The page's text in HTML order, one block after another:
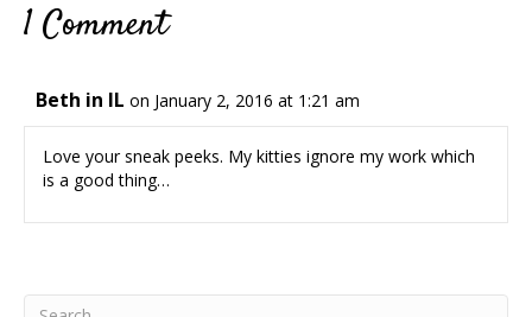
1 Comment
Beth in IL on January 2, 2016 at 1:21 am
Love your sneak peeks. My kitties ignore my work which
is a good thing…